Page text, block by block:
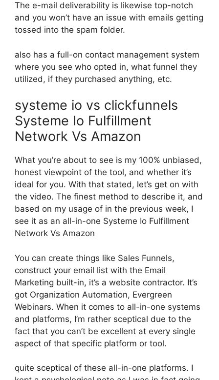
The e-mail deliverability is likewise top-notch
and you won’t have an issue with emails getting
tossed into the spam folder.
also has a full-on contact management system
where you see who opted in, what funnel they
utilized, if they purchased anything, etc.
systeme io vs clickfunnels
Systeme Io Fulfillment
Network Vs Amazon
What you’re about to see is my 100% unbiased,
honest viewpoint of the tool, and whether it’s
ideal for you. With that stated, let’s get on with
the video. The finest method to describe it, and
based on my usage of in the previous week, I
see it as an all-in-one Systeme Io Fulfillment
Network Vs Amazon
You can create things like Sales Funnels,
construct your email list with the Email
Marketing built-in, it’s a website contractor. It’s
got Organization Automation, Evergreen
Webinars. When it comes to all-in-one systems
and platforms, I’m rather sceptical due to the
fact that you can’t be excellent at every single
aspect of that specific platform or tool.
quite sceptical of these all-in-one platforms. I